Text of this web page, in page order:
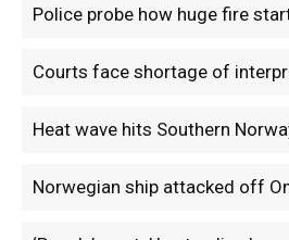
Police probe how huge fire
Courts face shortage of
Heat wave hits Southern
Norwegian ship attacked off